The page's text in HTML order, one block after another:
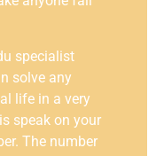
specialist
solve any
life in a very
speak on your
The number